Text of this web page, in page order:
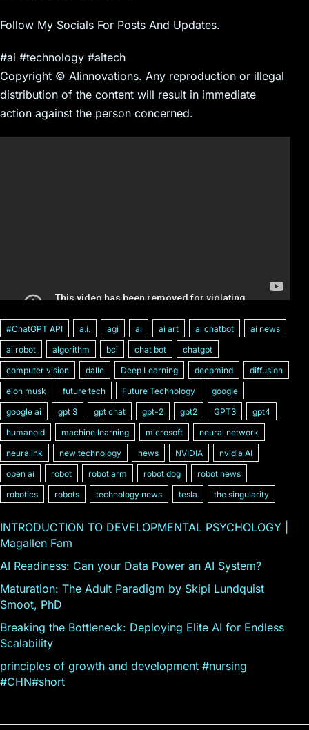
Follow My Socials For Posts And Updates.
#ai #technology #aitech
Copyright © AIinnovations. Any reproduction or illegal
distribution of the content will result in immediate
action against the person concerned.
#ChatGPT API a.i. agi ai ai art ai chatbot
ai news
ai robot
algorithm bci chat bot
chatgpt
computer vision
dalle Deep Learning deepmind
diffusion
elon musk
future tech Future Technology
google
google ai
gpt 3 gpt chat gpt-2 gpt2 GPT3
gpt4
humanoid
machine learning microsoft
neural network
neuralink
new technology news NVIDIA
nvidia AI
open ai
robot robot arm robot dog
robot news
robotics
robots technology news tesla the singularity
INTRODUCTION TO DEVELOPMENTAL PSYCHOLOGY |
Magallen Fam
AI Readiness: Can your Data Power an AI System?
Maturation: The Adult Paradigm by Skipi Lundquist
Smoot, PhD
Breaking the Bottleneck: Deploying Elite AI for Endless
Scalability
principles of growth and development #nursing
#CHN#short